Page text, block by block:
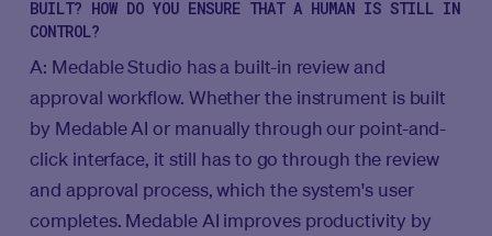
BUILT? HOW DO YOU ENSURE THAT A HUMAN IS STILL IN
CONTROL?
A: Medable Studio has a built-in review and
approval workflow. Whether the instrument is built
by Medable AI or manually through our point-and-
click interface, it still has to go through the review
and approval process, which the system's user
completes. Medable AI improves productivity by